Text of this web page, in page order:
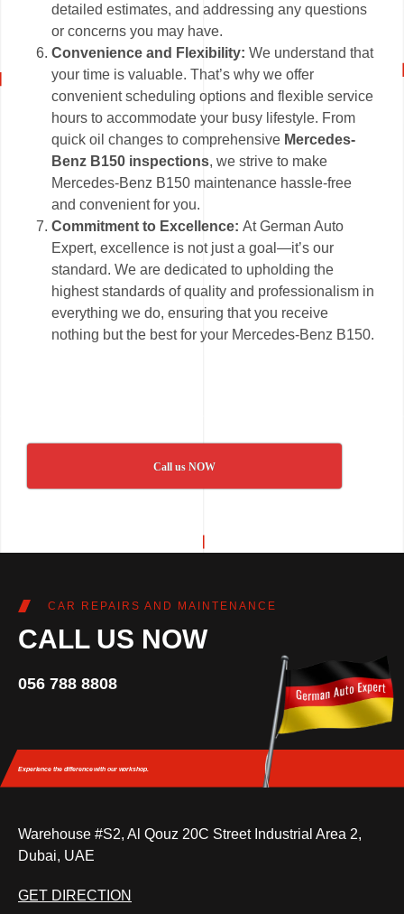
detailed estimates, and addressing any questions
or concerns you may have.
Convenience and Flexibility: We understand that
your time is valuable. That’s why we offer
convenient scheduling options and flexible service
hours to accommodate your busy lifestyle. From
quick oil changes to comprehensive Mercedes-
Benz B150 inspections, we strive to make
Mercedes-Benz B150 maintenance hassle-free
and convenient for you.
Commitment to Excellence:At German Auto
Expert, excellence is not just a goal—it’s our
standard. We are dedicated to upholding the
highest standards of quality and professionalism in
everything we do, ensuring that you receive
nothing but the best for your Mercedes-Benz B150.
Call us NOW
CAR REPAIRS AND MAINTENANCE
CALL US NOW
056 788 8808
Experience the differencewith our workshop.
Warehouse #S2, Al Qouz 20C Street Industrial Area 2,
Dubai, UAE
GET DIRECTION